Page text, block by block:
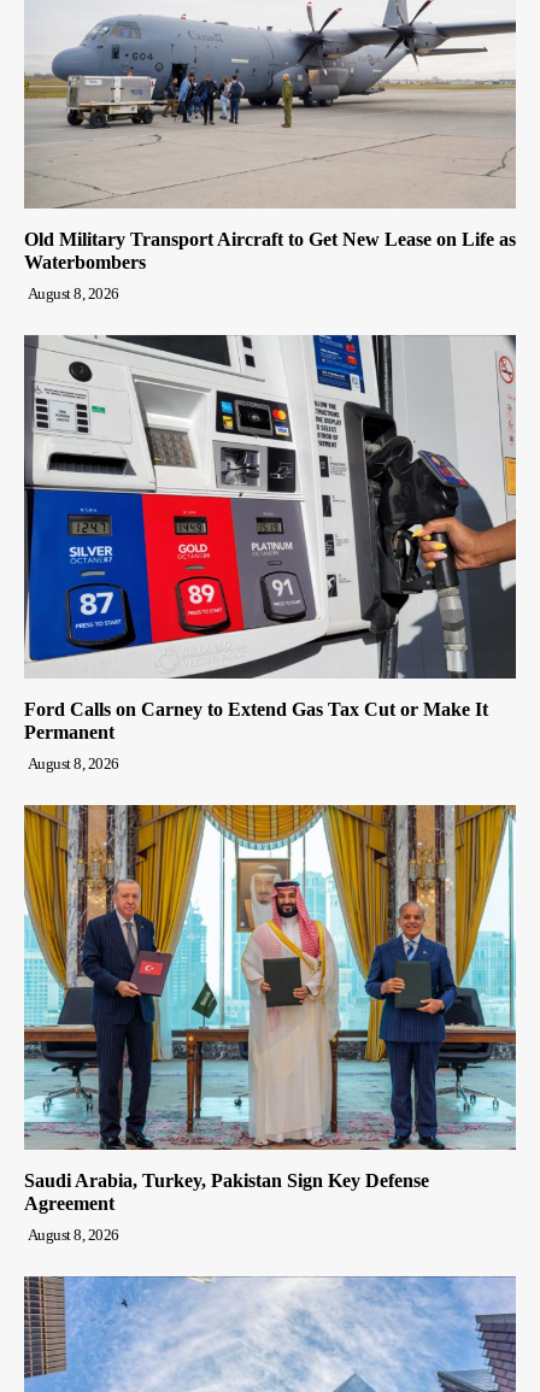
Old Military Transport Aircraft to Get New Lease on Life as
Waterbombers
August 8, 2026
Ford Calls on Carney to Extend Gas Tax Cut or Make It
Permanent
August 8, 2026
Saudi Arabia, Turkey, Pakistan Sign Key Defense
Agreement
August 8, 2026